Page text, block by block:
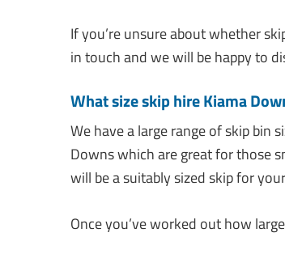
If you’re unsure about whether
in touch and we will be happy to
What size skip hire Kiama
We have a large range of skip bin
Downs which are great for those
will be a suitably sized skip for
Once you’ve worked out how